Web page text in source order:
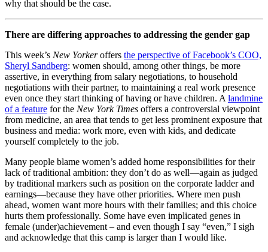
why that should be the case.
There are differing approaches to addressing the gender gap
This week’s New Yorkeroffers the perspective of Facebook’s COO,
Sheryl Sandberg: women should, among other things, be more
assertive, in everything from salary negotiations, to household
negotiations with their partner, to maintaining a real work presence
even once they start thinking of having or have children. Alandmine
of a feature for the New York Times offers a controversial viewpoint
from medicine, an area that tends to get less prominent exposure that
business and media: work more, even with kids, and dedicate
yourself completely to the job.
Many people blame women’s added home responsibilities for their
lack of traditional ambition: they don’t do as well—again as judged
by traditional markers such as position on the corporate ladder and
earnings—because they have other priorities. Where men push
ahead, women want more hours with their families; and this choice
hurts them professionally. Some have even implicated genes in
female (under)achievement – and even though I say “even,” I sigh
and acknowledge that this camp is larger than I would like.